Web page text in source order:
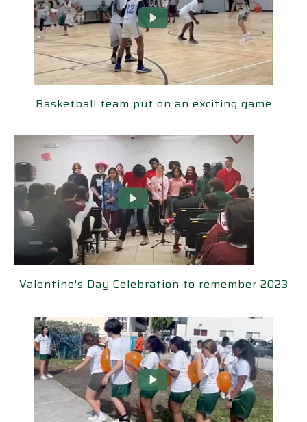
team put on an exciting game
Basketball team put on an exciting game
Day Celebration to remember 2023
Valentine's Day Celebration to remember 2023